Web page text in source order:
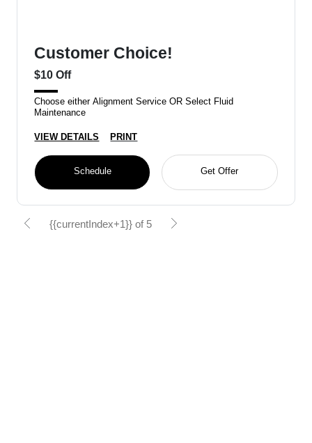
Customer Choice!
$10 Off
Choose either Alignment Service OR Select Fluid
Maintenance
VIEW DETAILS PRINT
Schedule Get Offer
{{currentIndex+1}} of 5